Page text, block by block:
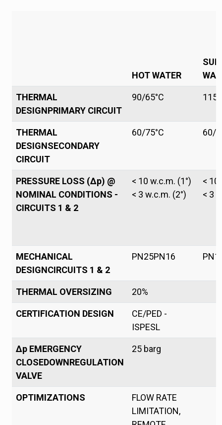
HOT WATER
THERMAL
DESIGNPRIMARY CIRCUIT
90/65°C 115/
THERMAL
DESIGNSECONDARY
CIRCUIT
60/75°C 60/
PRESSURE LOSS (Δp) @
NOMINAL CONDITIONS -
CIRCUITS 1 & 2
< 10 w.c.m. (1°)
< 3 w.c.m. (2°)
< 10
< 3
MECHANICAL
DESIGNCIRCUITS 1 & 2
PN25PN16
THERMAL OVERSIZING 20%
CERTIFICATION DESIGN
CE/PED -
ISPESL
Δp EMERGENCY
CLOSEDOWNREGULATION
VALVE
25 barg
OPTIMIZATIONS
FLOW RATE
LIMITATION,